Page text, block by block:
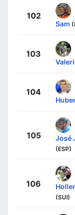
102
Sam
103
104
105
José
(ESP)
106
(SUI)